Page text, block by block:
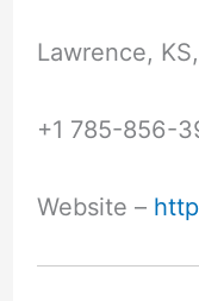
Lawrence,
+1 785-856-
Website –